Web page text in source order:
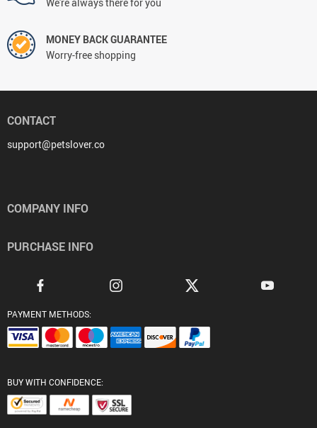
MONEY BACK GUARANTEE
Worry-free shopping
CONTACT
support@petslover.co
COMPANY INFO
PURCHASE INFO
PAYMENT METHODS:
BUY WITH CONFIDENCE: